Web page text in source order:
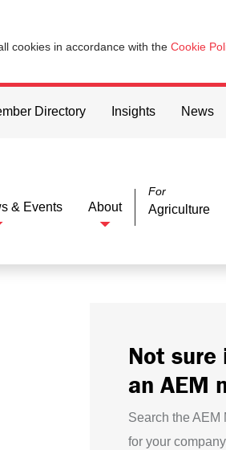
cookies in accordance with the Cookie
Directory Insights News
& Events About
For
Agriculture
Not sure
an AEM
Search the AEM
for your